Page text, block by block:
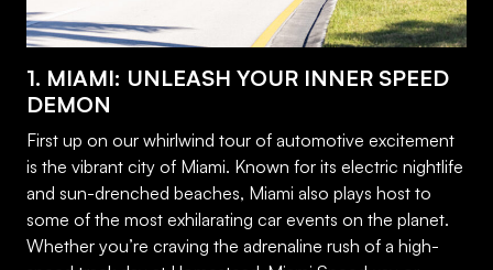
1. MIAMI: UNLEASH YOUR INNER SPEED
DEMON
First up on our whirlwind tour of automotive excitement
is the vibrant city of Miami. Known for its electric nightlife
and sun-drenched beaches, Miami also plays host to
some of the most exhilarating car events on the planet.
Whether you’re craving the adrenaline rush of a high-